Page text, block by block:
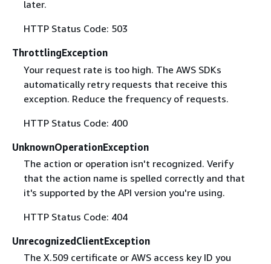
later.
HTTP Status Code: 503
ThrottlingException
Your request rate is too high. The AWS SDKs
automatically retry requests that receive this
exception. Reduce the frequency of requests.
HTTP Status Code: 400
UnknownOperationException
The action or operation isn't recognized. Verify
that the action name is spelled correctly and that
it's supported by the API version you're using.
HTTP Status Code: 404
UnrecognizedClientException
The X.509 certificate or AWS access key ID you